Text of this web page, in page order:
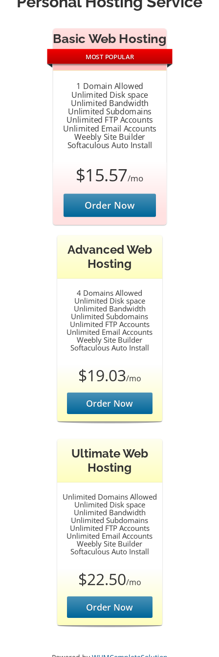
Basic Web Hosting
MOST POPULAR
1 Domain Allowed
Unlimited Disk space
Unlimited Bandwidth
Unlimited Subdomains
Unlimited FTP Accounts
Unlimited Email Accounts
Weebly Site Builder
Softaculous Auto Install
$15.57/mo
Order Now
Advanced Web
Hosting
4 Domains Allowed
Unlimited Disk space
Unlimited Bandwidth
Unlimited Subdomains
Unlimited FTP Accounts
Unlimited Email Accounts
Weebly Site Builder
Softaculous Auto Install
$19.03/mo
Order Now
Ultimate Web
Hosting
Unlimited Domains Allowed
Unlimited Disk space
Unlimited Bandwidth
Unlimited Subdomains
Unlimited FTP Accounts
Unlimited Email Accounts
Weebly Site Builder
Softaculous Auto Install
$22.50/mo
Order Now